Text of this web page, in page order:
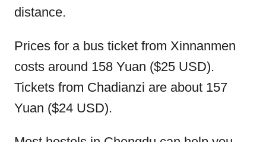
distance.
Prices for a bus ticket from Xinnanmen
costs around 158 Yuan ($25 USD).
Tickets from Chadianzi are about 157
Yuan ($24 USD).